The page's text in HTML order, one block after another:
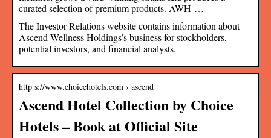
curated selection of premium products. AWH …
The Investor Relations website contains information about
Ascend Wellness Holdings’s business for stockholders,
potential investors, and financial analysts.
http s://www.choicehotels.com › ascend
Ascend Hotel Collection by Choice
Hotels – Book at Official Site